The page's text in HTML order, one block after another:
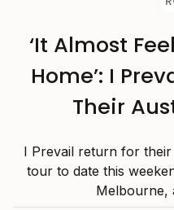
‘It Almost
Home’: I
Their
I Prevail return for their
tour to date this
Melbourne,